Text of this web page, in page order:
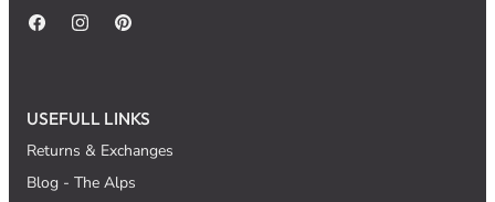
USEFULL LINKS
Returns & Exchanges
Blog - The Alps